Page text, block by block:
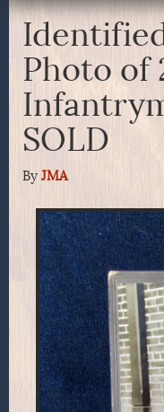
Photo of
SOLD
By JMA